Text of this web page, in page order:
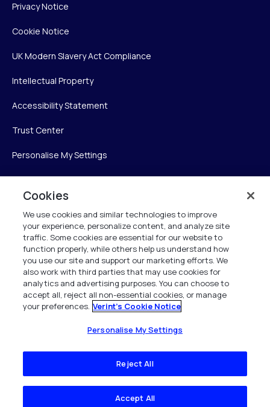
Privacy Notice
Cookie Notice
UK Modern Slavery Act Compliance
Intellectual Property
Accessibility Statement
Trust Center
Personalise My Settings
Verint Systems Inc.
225 Broadhollow Road, Suite 130
Melville, NY 11747
1 (800) 483-7468
All Rights Reserved 2026
Cookies
We use cookies and similar technologies to improve
your experience, personalize content, and analyze site
traffic. Some cookies are essential for our website to
function properly, while others help us understand how
you use our site and support our marketing efforts. We
also work with third parties that may use cookies for
analytics and advertising purposes. You can choose to
accept all, reject all non-essential cookies, or manage
your preferences. Verint's Cookie Notice
Personalise My Settings
Reject All
Accept All